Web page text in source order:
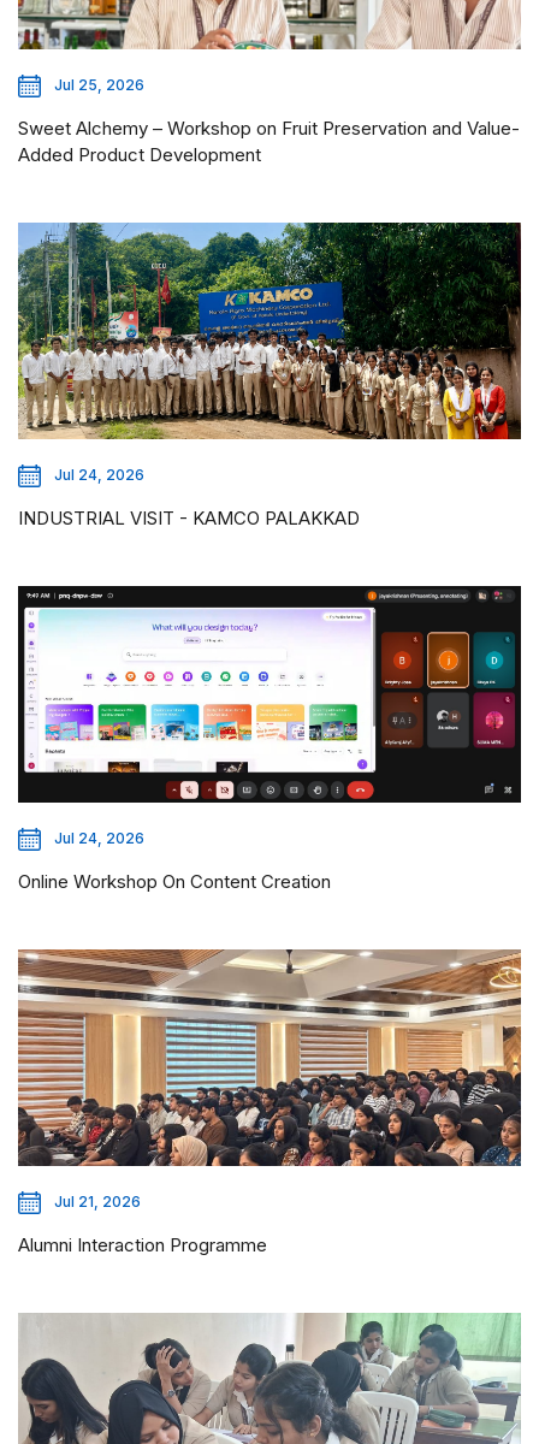
Jul 25, 2026
Sweet Alchemy – Workshop on Fruit Preservation and Value-
Added Product Development
Jul 24, 2026
INDUSTRIAL VISIT - KAMCO PALAKKAD
Jul 24, 2026
Online Workshop On Content Creation
Jul 21, 2026
Alumni Interaction Programme